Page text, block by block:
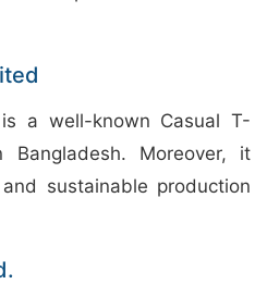
a well-known Casual T-
Bangladesh. Moreover, it
sustainable production